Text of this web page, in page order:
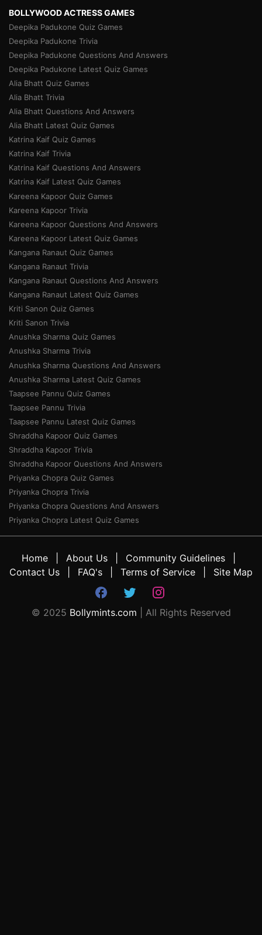
BOLLYWOOD ACTRESS GAMES
Deepika Padukone Quiz Games
Deepika Padukone Trivia
Deepika Padukone Questions And Answers
Deepika Padukone Latest Quiz Games
Alia Bhatt Quiz Games
Alia Bhatt Trivia
Alia Bhatt Questions And Answers
Alia Bhatt Latest Quiz Games
Katrina Kaif Quiz Games
Katrina Kaif Trivia
Katrina Kaif Questions And Answers
Katrina Kaif Latest Quiz Games
Kareena Kapoor Quiz Games
Kareena Kapoor Trivia
Kareena Kapoor Questions And Answers
Kareena Kapoor Latest Quiz Games
Kangana Ranaut Quiz Games
Kangana Ranaut Trivia
Kangana Ranaut Questions And Answers
Kangana Ranaut Latest Quiz Games
Kriti Sanon Quiz Games
Kriti Sanon Trivia
Anushka Sharma Quiz Games
Anushka Sharma Trivia
Anushka Sharma Questions And Answers
Anushka Sharma Latest Quiz Games
Taapsee Pannu Quiz Games
Taapsee Pannu Trivia
Taapsee Pannu Latest Quiz Games
Shraddha Kapoor Quiz Games
Shraddha Kapoor Trivia
Shraddha Kapoor Questions And Answers
Priyanka Chopra Quiz Games
Priyanka Chopra Trivia
Priyanka Chopra Questions And Answers
Priyanka Chopra Latest Quiz Games
Home About Us
Community Guidelines
Contact Us
FAQ's Terms of Service Site Map
© 2025 Bollymints.com | All Rights Reserved